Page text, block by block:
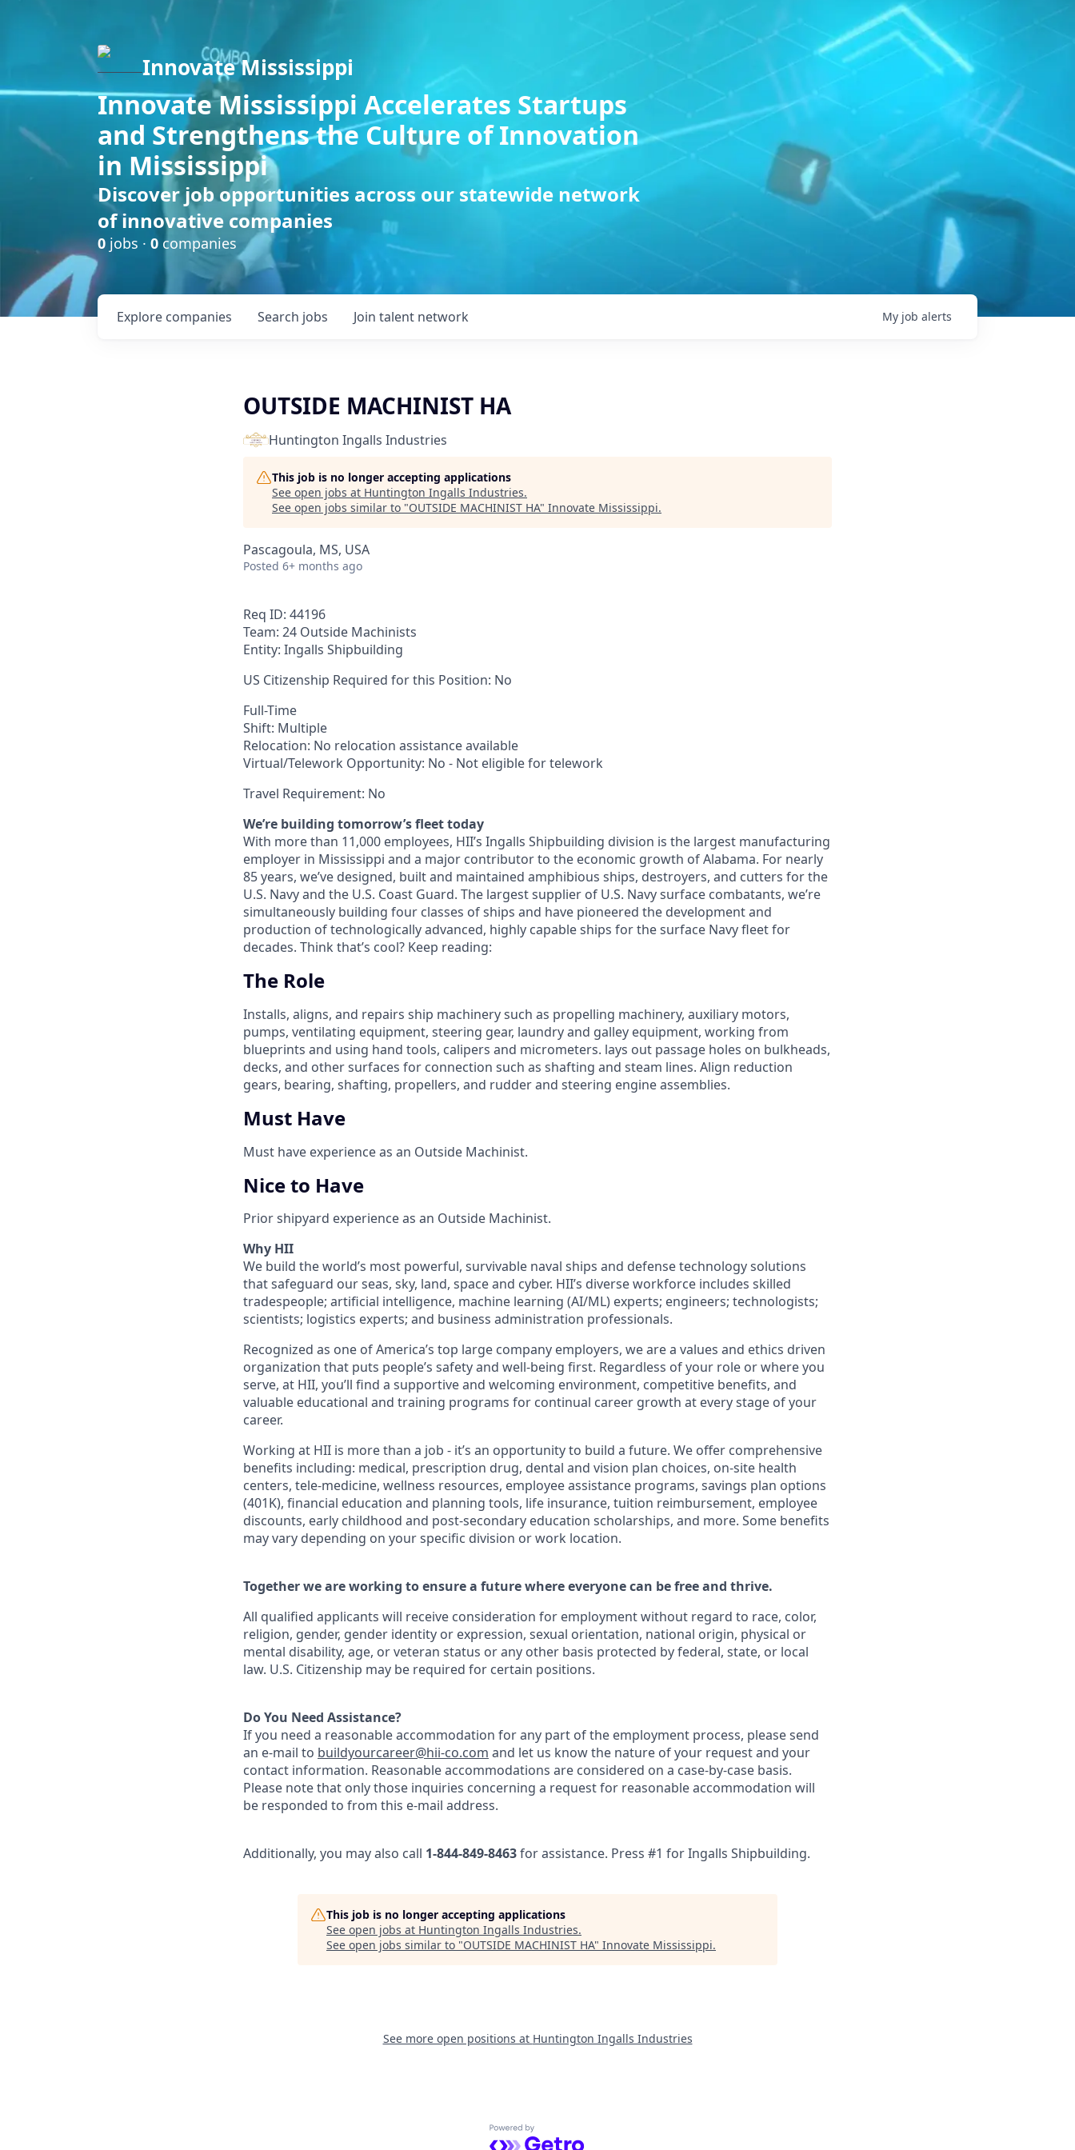
Innovate Mississippi
Innovate Mississippi Accelerates Startups
and Strengthens the Culture of Innovation
in Mississippi
Discover job opportunities across our statewide network
of innovative companies
0 jobs · 0 companies
Search jobs
Explore companies Join talent network My job alerts
OUTSIDE MACHINIST HA
Huntington Ingalls Industries
This job is no longer accepting applications
See open jobs at Huntington Ingalls Industries.
See open jobs similar to "OUTSIDE MACHINIST HA" Innovate Mississippi.
Pascagoula, MS, USA
Posted 6+ months ago
Req ID: 44196
Team: 24 Outside Machinists
Entity: Ingalls Shipbuilding
US Citizenship Required for this Position: No
Full-Time
Shift: Multiple
Relocation: No relocation assistance available
Virtual/Telework Opportunity: No - Not eligible for telework
Travel Requirement: No
We’re building tomorrow’s fleet today
With more than 11,000 employees, HII’s Ingalls Shipbuilding division is the largest manufacturing
employer in Mississippi and a major contributor to the economic growth of Alabama. For nearly
85 years, we’ve designed, built and maintained amphibious ships, destroyers, and cutters for the
U.S. Navy and the U.S. Coast Guard. The largest supplier of U.S. Navy surface combatants, we’re
simultaneously building four classes of ships and have pioneered the development and
production of technologically advanced, highly capable ships for the surface Navy fleet for
decades. Think that’s cool? Keep reading:
The Role
Installs, aligns, and repairs ship machinery such as propelling machinery, auxiliary motors,
pumps, ventilating equipment, steering gear, laundry and galley equipment, working from
blueprints and using hand tools, calipers and micrometers. lays out passage holes on bulkheads,
decks, and other surfaces for connection such as shafting and steam lines. Align reduction
gears, bearing, shafting, propellers, and rudder and steering engine assemblies.
Must Have
Must have experience as an Outside Machinist.
Nice to Have
Prior shipyard experience as an Outside Machinist.
Why HII
We build the world’s most powerful, survivable naval ships and defense technology solutions
that safeguard our seas, sky, land, space and cyber. HII’s diverse workforce includes skilled
tradespeople; artificial intelligence, machine learning (AI/ML) experts; engineers; technologists;
scientists; logistics experts; and business administration professionals.
Recognized as one of America’s top large company employers, we are a values and ethics driven
organization that puts people’s safety and well-being first. Regardless of your role or where you
serve, at HII, you’ll find a supportive and welcoming environment, competitive benefits, and
valuable educational and training programs for continual career growth at every stage of your
career.
Working at HII is more than a job - it’s an opportunity to build a future. We offer comprehensive
benefits including: medical, prescription drug, dental and vision plan choices, on-site health
centers, tele-medicine, wellness resources, employee assistance programs, savings plan options
(401K), financial education and planning tools, life insurance, tuition reimbursement, employee
discounts, early childhood and post-secondary education scholarships, and more. Some benefits
may vary depending on your specific division or work location.
Together we are working to ensure a future where everyone can be free and thrive.
All qualified applicants will receive consideration for employment without regard to race, color,
religion, gender, gender identity or expression, sexual orientation, national origin, physical or
mental disability, age, or veteran status or any other basis protected by federal, state, or local
law. U.S. Citizenship may be required for certain positions.
Do You Need Assistance?
If you need a reasonable accommodation for any part of the employment process, please send
an e-mail to buildyourcareer@hii-co.com and let us know the nature of your request and your
contact information. Reasonable accommodations are considered on a case-by-case basis.
Please note that only those inquiries concerning a request for reasonable accommodation will
be responded to from this e-mail address.
Additionally, you may also call 1-844-849-8463for assistance. Press #1 for Ingalls Shipbuilding.
This job is no longer accepting applications
See open jobs at Huntington Ingalls Industries.
See open jobs similar to "OUTSIDE MACHINIST HA" Innovate Mississippi.
See more open positions at Huntington Ingalls Industries
Powered by Getro.com